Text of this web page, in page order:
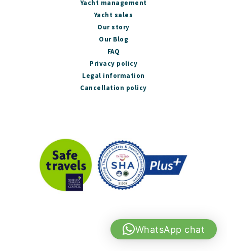
Yacht management
Yacht sales
Our story
Our Blog
FAQ
Privacy policy
Legal information
Cancellation policy
WhatsApp chat